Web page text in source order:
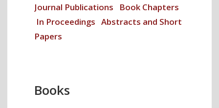
Journal Publications
Book Chapters
In Proceedings Abstracts and Short
Papers
Books